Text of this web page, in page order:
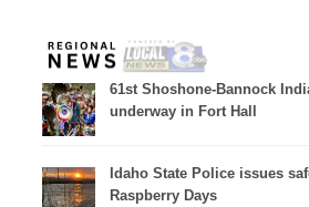
61st Shoshone-Bannock
underway in Fort Hall
Idaho State Police issues
Raspberry Days